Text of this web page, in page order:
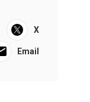
X
Email